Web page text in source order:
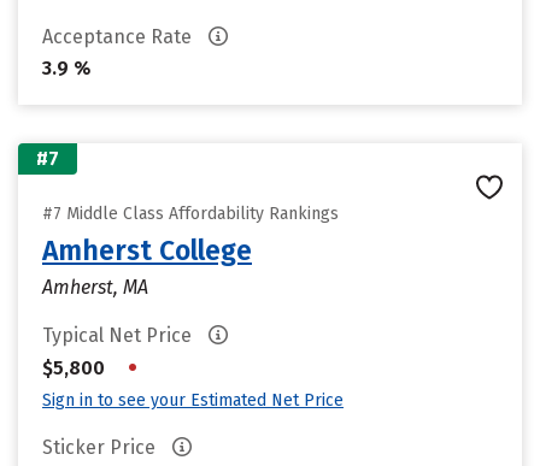
Acceptance Rate
3.9 %
#7
#7 Middle Class Affordability Rankings
Amherst College
Amherst, MA
Typical Net Price
$5,800
•
Sign in to see your Estimated Net Price
Sticker Price